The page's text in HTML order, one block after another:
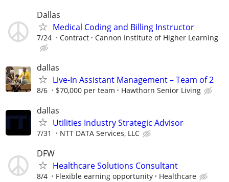
Dallas
Medical Coding and Billing Instructor
7/24 Contract Cannon Institute of Higher Learning
dallas
Live-In Assistant Management – Team of 2
8/6 $70,000 per team Hawthorn Senior Living
dallas
Utilities Industry Strategic Advisor
7/31 NTT DATA Services, LLC
DFW
Healthcare Solutions Consultant
8/4 Flexible earning opportunity Healthcare